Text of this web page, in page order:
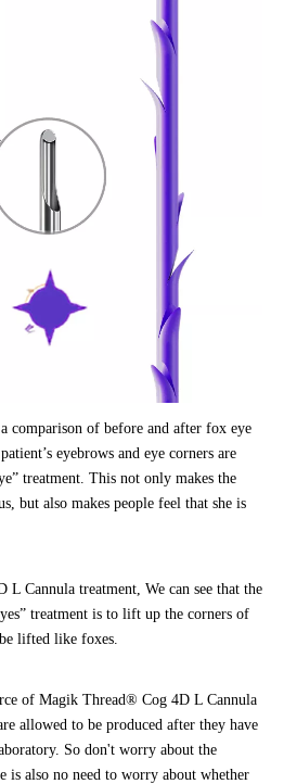
comparison of before and after fox eye
eyebrows and eye corners are
treatment. This not only makes the
but also makes people feel that she is
Cannula treatment, We can see that the
treatment is to lift up the corners of
lifted like foxes.
of Magik Thread® Cog 4D L Cannula
allowed to be produced after they have
So don't worry about the
is also no need to worry about whether